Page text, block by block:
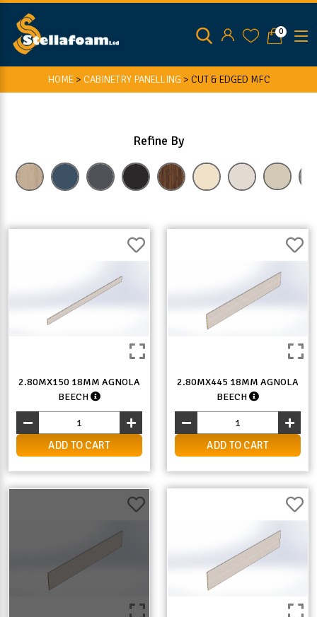
0
HOME> CABINETRY PANELLING > CUT & EDGED MFC
Refine By
2.80MX150 18MM AGNOLA
BEECH
ADD TO CART
2.80MX445 18MM AGNOLA
BEECH
ADD TO CART